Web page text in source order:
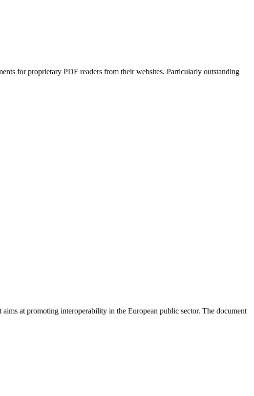
for proprietary PDF readers from their websites. Particularly outstanding
at promoting interoperability in the European public sector. The document